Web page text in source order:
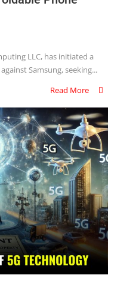
LLC, has initiated a
Samsung, seeking...
Read More